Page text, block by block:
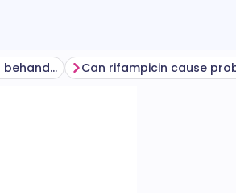
Få ut det mesta av din behandling